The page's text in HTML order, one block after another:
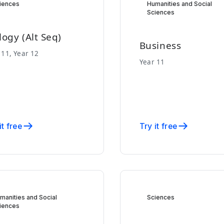
(Alt Seq)
Year 12
free
Humanities and Social
Sciences
Business
Year 11
Try it free
and Social
Sciences